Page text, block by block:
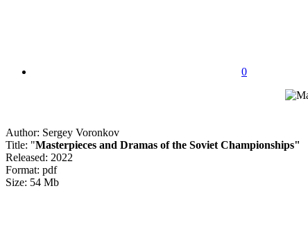
0
Author: Sergey Voronkov
Title: "Masterpieces and Dramas of the Soviet Championships"
Released: 2022
Format: pdf
Size: 54 Mb